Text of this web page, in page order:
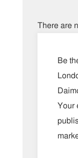
There are
Be
Your